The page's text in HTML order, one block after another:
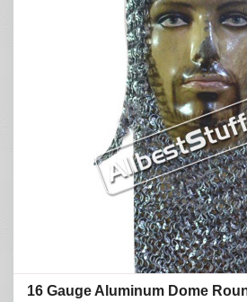
16 Gauge Aluminum Dome